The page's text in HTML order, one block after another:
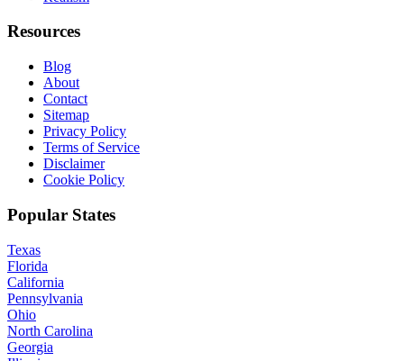
Resources
Blog
About
Contact
Sitemap
Privacy Policy
Terms of Service
Disclaimer
Cookie Policy
Popular States
Texas
Florida
California
Pennsylvania
Ohio
North Carolina
Georgia